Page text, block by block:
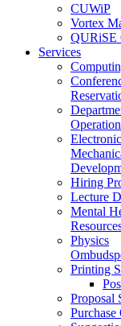
CUWiP
Vortex
QURiSE
Services
Hiring
Lecture
Mental
Physics
Printing
Proposal
Purchase